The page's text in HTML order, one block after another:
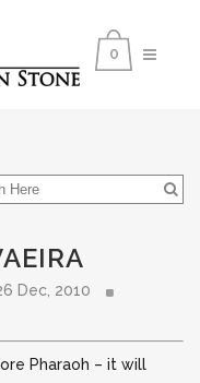
0
Dec, 2010
Pharaoh – it will